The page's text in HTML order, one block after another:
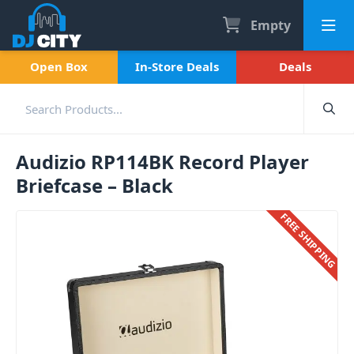
Empty
Open Box In-Store Deals Deals
Audizio RP114BK Record Player
Briefcase – Black
FREE SHIPPING